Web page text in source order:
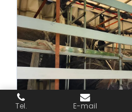
Tel. E-mail